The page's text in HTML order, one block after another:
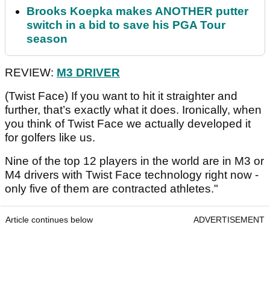
Brooks Koepka makes ANOTHER putter
switch in a bid to save his PGA Tour
season
REVIEW: M3 DRIVER
(Twist Face) If you want to hit it straighter and
further, that’s exactly what it does. Ironically, when
you think of Twist Face we actually developed it
for golfers like us.
Nine of the top 12 players in the world are in M3 or
M4 drivers with Twist Face technology right now -
only five of them are contracted athletes."
Article continues below ADVERTISEMENT